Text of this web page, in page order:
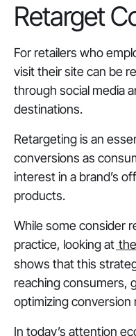
Retarget
For retailers who
visit their site can be
through social media
destinations.
Retargeting is an
conversions as
interest in a brand’s
products.
While some consider
practice, looking at
shows that this
reaching consumers,
optimizing conversion
In today’s attention